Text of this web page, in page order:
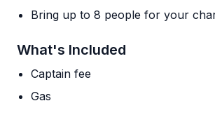
Bring up to 8 people for your
What's Included
Captain fee
Gas